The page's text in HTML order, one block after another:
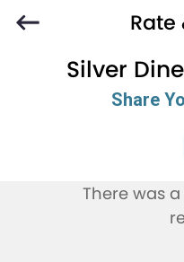
Rate
Silver
Share
There was